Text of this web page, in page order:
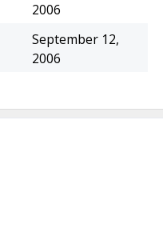
2006
September 12,
2006